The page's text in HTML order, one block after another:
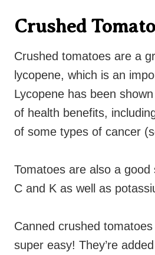
Crushed
Crushed tomatoes are a
lycopene, which is an
Lycopene has been
of health benefits,
of some types of cancer
Tomatoes are also a
C and K as well as
Canned crushed
super easy! They’re